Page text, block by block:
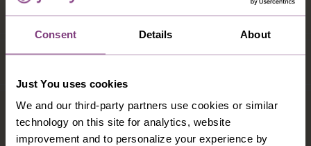
Consent Details About
Just You uses cookies
We and our third-party partners use cookies or similar
technology on this site for analytics, website
improvement and to personalize your experience by